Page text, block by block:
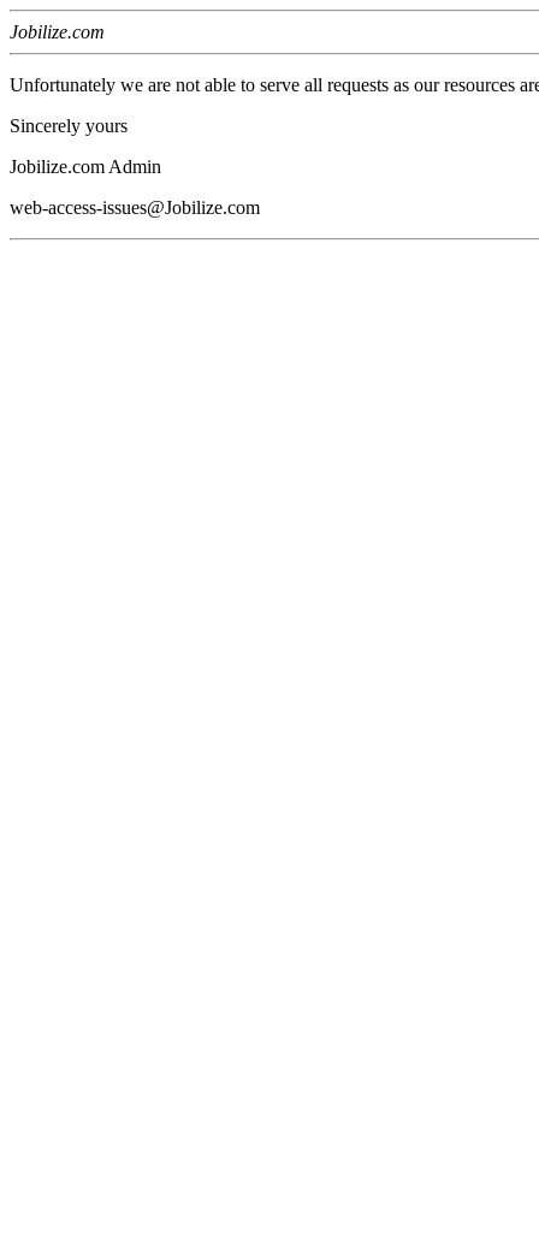
Jobilize.com
Unfortunately we are not able to serve all requests as our resources
Sincerely yours
Jobilize.com Admin
web-access-issues@Jobilize.com